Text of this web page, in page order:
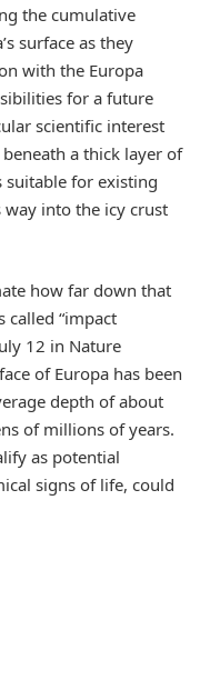
the cumulative
surface as they
with the Europa
for a future
scientific interest
a thick layer of
suitable for existing
way into the icy crust
how far down that
called “impact
12 in Nature
of Europa has been
depth of about
of millions of years.
as potential
signs of life, could